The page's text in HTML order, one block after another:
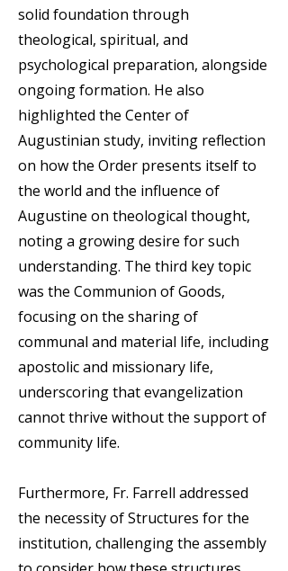
solid foundation through
theological, spiritual, and
psychological preparation, alongside
ongoing formation. He also
highlighted the Center of
Augustinian study, inviting reflection
on how the Order presents itself to
the world and the influence of
Augustine on theological thought,
noting a growing desire for such
understanding. The third key topic
was the Communion of Goods,
focusing on the sharing of
communal and material life, including
apostolic and missionary life,
underscoring that evangelization
cannot thrive without the support of
community life.
Furthermore, Fr. Farrell addressed
the necessity of Structures for the
institution, challenging the assembly